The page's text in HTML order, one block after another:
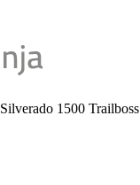
Silverado 1500 Trailboss